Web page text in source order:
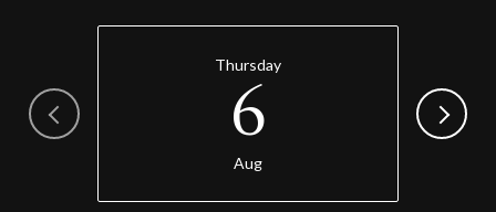
Thursday
6
Aug